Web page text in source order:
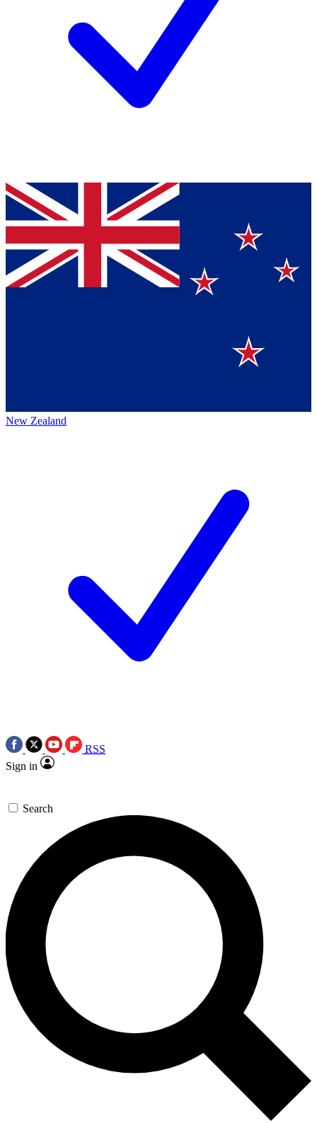
New Zealand
RSS
Sign in
Search